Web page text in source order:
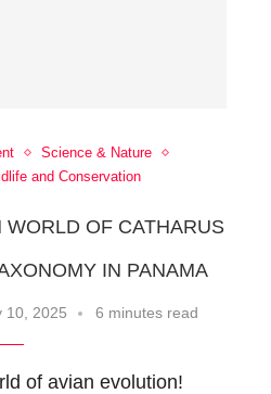
Science & Nature
and Conservation
OF CATHARUS
IN PANAMA
10, 2025 6 minutes read
of avian evolution!